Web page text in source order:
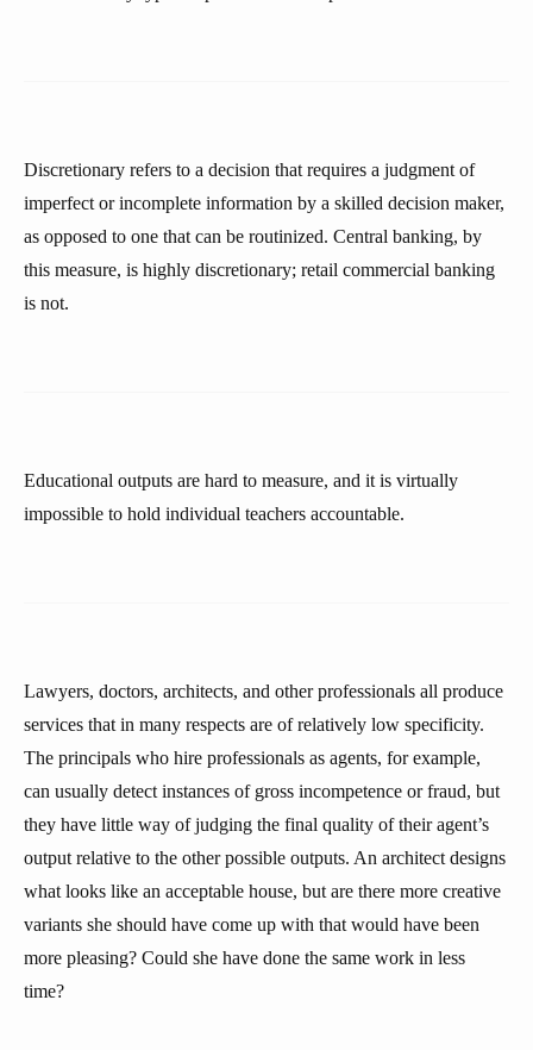
Discretionary refers to a decision that requires a judgment of
imperfect or incomplete information by a skilled decision maker,
as opposed to one that can be routinized. Central banking, by
this measure, is highly discretionary; retail commercial banking
is not.
Educational outputs are hard to measure, and it is virtually
impossible to hold individual teachers accountable.
Lawyers, doctors, architects, and other professionals all produce
services that in many respects are of relatively low specificity.
The principals who hire professionals as agents, for example,
can usually detect instances of gross incompetence or fraud, but
they have little way of judging the final quality of their agent’s
output relative to the other possible outputs. An architect designs
what looks like an acceptable house, but are there more creative
variants she should have come up with that would have been
more pleasing? Could she have done the same work in less
time?